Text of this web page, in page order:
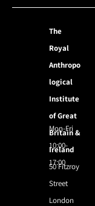
The
Royal
Anthropo
logical
Institute
of Great
Britain &
Ireland
50 Fitzroy
Street
London
Mon-Fri
10:00-
17:00